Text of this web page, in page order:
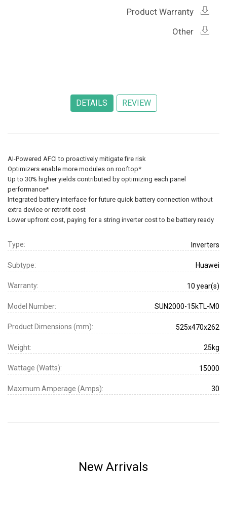
Product Warranty
Other
AI-Powered AFCI to proactively mitigate fire risk
Optimizers enable more modules on rooftop*
Up to 30% higher yields contributed by optimizing each panel
performance*
Integrated battery interface for future quick battery connection without
extra device or retrofit cost
Lower upfront cost, paying for a string inverter cost to be battery ready
Type: Inverters
Subtype: Huawei
Warranty: 10 year(s)
Model Number: SUN2000-15kTL-M0
Product Dimensions (mm): 525x470x262
Weight: 25kg
Wattage (Watts): 15000
Maximum Amperage (Amps): 30
New Arrivals